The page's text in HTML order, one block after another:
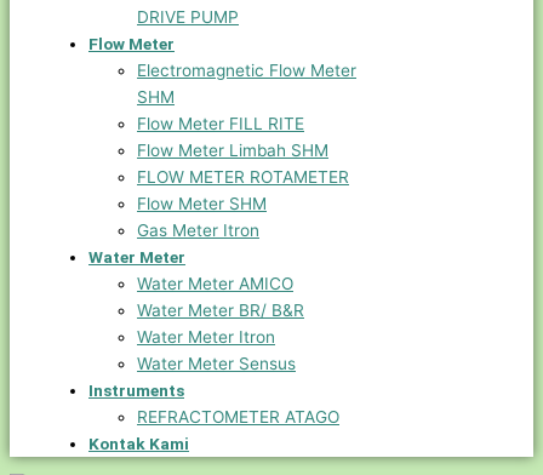
DRIVE PUMP
Flow Meter
Electromagnetic Flow Meter
SHM
Flow Meter FILL RITE
Flow Meter Limbah SHM
FLOW METER ROTAMETER
Flow Meter SHM
Gas Meter Itron
Water Meter
Water Meter AMICO
Water Meter BR/ B&R
Water Meter Itron
Water Meter Sensus
Instruments
REFRACTOMETER ATAGO
Kontak Kami